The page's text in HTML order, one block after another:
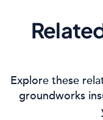
Explore these
groundworks